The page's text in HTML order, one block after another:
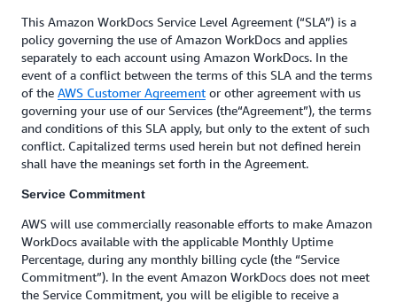
This Amazon WorkDocs Service Level Agreement (“SLA”) is a
policy governing the use of Amazon WorkDocs and applies
separately to each account using Amazon WorkDocs. In the
event of a conflict between the terms of this SLA and the terms
of the AWS Customer Agreement or other agreement with us
governing your use of our Services (the“Agreement”), the terms
and conditions of this SLA apply, but only to the extent of such
conflict. Capitalized terms used herein but not defined herein
shall have the meanings set forth in the Agreement.
Service Commitment
AWS will use commercially reasonable efforts to make Amazon
WorkDocs available with the applicable Monthly Uptime
Percentage, during any monthly billing cycle (the “Service
Commitment”). In the event Amazon WorkDocs does not meet
the Service Commitment, you will be eligible to receive a